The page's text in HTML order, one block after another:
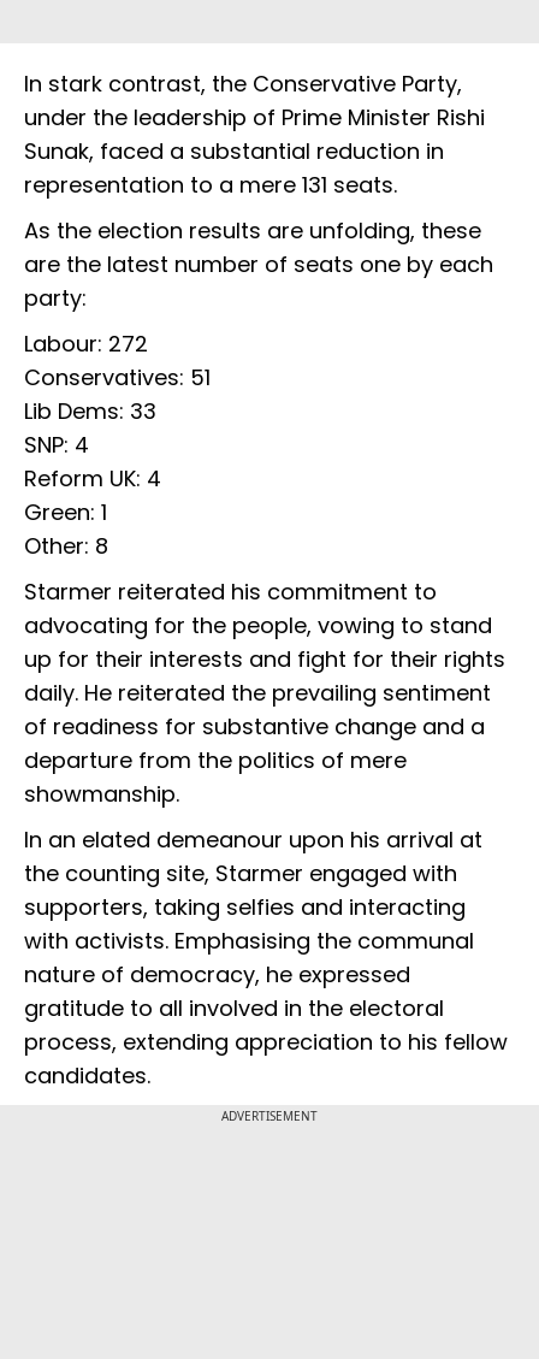
In stark contrast, the Conservative Party,
under the leadership of Prime Minister Rishi
Sunak, faced a substantial reduction in
representation to a mere 131 seats.
As the election results are unfolding, these
are the latest number of seats one by each
party:
Labour: 272
Conservatives: 51
Lib Dems: 33
SNP: 4
Reform UK: 4
Green: 1
Other: 8
Starmer reiterated his commitment to
advocating for the people, vowing to stand
up for their interests and fight for their rights
daily. He reiterated the prevailing sentiment
of readiness for substantive change and a
departure from the politics of mere
showmanship.
In an elated demeanour upon his arrival at
the counting site, Starmer engaged with
supporters, taking selfies and interacting
with activists. Emphasising the communal
nature of democracy, he expressed
gratitude to all involved in the electoral
process, extending appreciation to his fellow
candidates.
ADVERTISEMENT